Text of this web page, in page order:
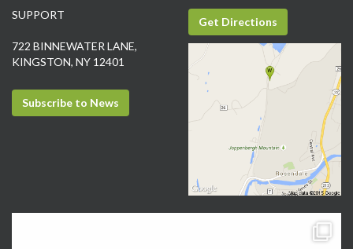
SUPPORT
722 BINNEWATER LANE,
KINGSTON, NY 12401
Subscribe to News
Get Directions